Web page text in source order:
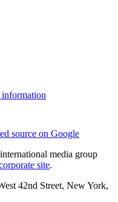
information
source on Google
media group
site.
42nd Street, New York,